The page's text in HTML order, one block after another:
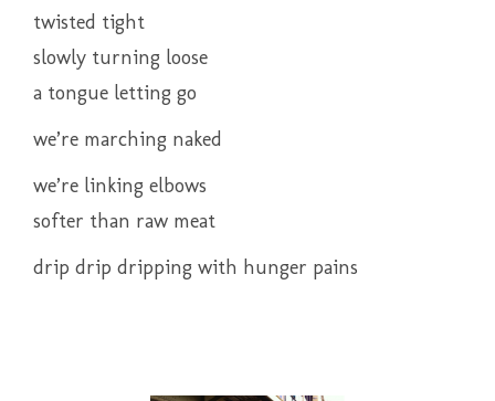
twisted tight
slowly turning loose
a tongue letting go
we’re marching naked
we’re linking elbows
softer than raw meat
drip drip dripping with hunger pains